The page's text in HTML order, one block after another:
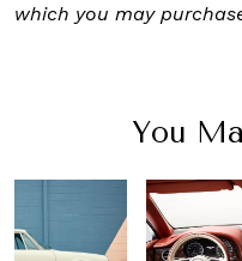
which you may
You